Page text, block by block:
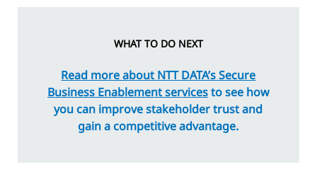
WHAT TO DO NEXT
Read more about NTT DATA’s Secure
Business Enablement servicesto see how
you can improve stakeholder trust and
gain a competitive advantage.